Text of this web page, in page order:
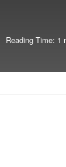
Reading Time: 1